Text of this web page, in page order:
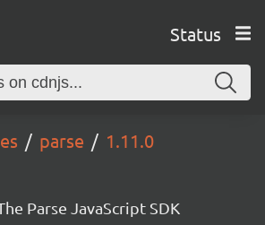
Status
parse 1.11.0
Parse JavaScript SDK